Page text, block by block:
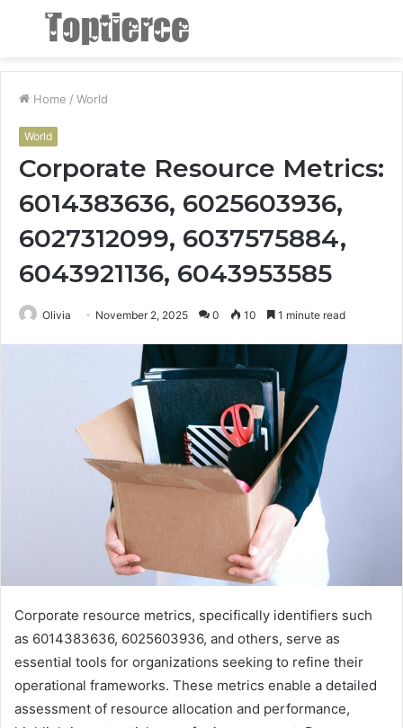
Menu
Home / World
World
Corporate Resource Metrics:
6014383636, 6025603936,
6027312099, 6037575884,
6043921136, 6043953585
Olivia November 2, 2025 0 10 1 minute read
Corporate resource metrics, specifically identifiers such
as 6014383636, 6025603936, and others, serve as
essential tools for organizations seeking to refine their
operational frameworks. These metrics enable a detailed
assessment of resource allocation and performance,